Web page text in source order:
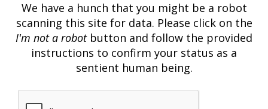
We have a hunch that you might be a robot
scanning this site for data. Please click on the
I'm not a robotbutton and follow the provided
instructions to confirm your status as a
sentient human being.